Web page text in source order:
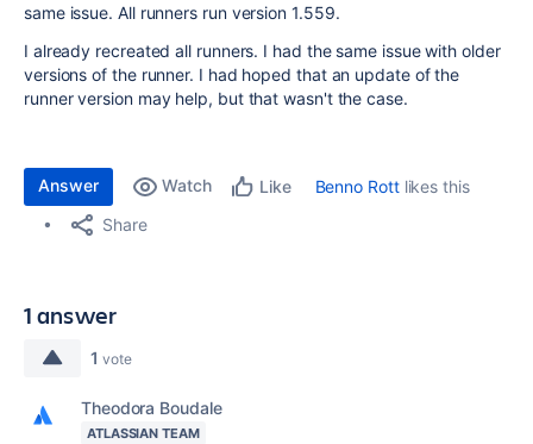
same issue. All runners run version 1.559.
I already recreated all runners. I had the same issue with older
versions of the runner. I had hoped that an update of the
runner version may help, but that wasn't the case.
Answer Watch Like Benno Rottlikes this
Share
1 answer
1 vote
Theodora Boudale
ATLASSIAN TEAM